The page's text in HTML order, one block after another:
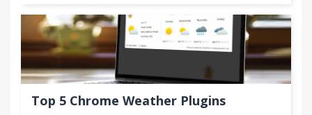
Top 5 Chrome Weather Plugins